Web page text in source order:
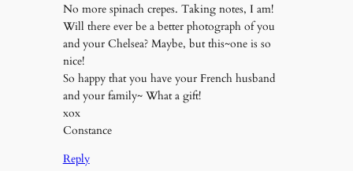
No more spinach crepes. Taking notes, I am!
Will there ever be a better photograph of you
and your Chelsea? Maybe, but this~one is so
nice!
So happy that you have your French husband
and your family~ What a gift!
xox
Constance
Reply